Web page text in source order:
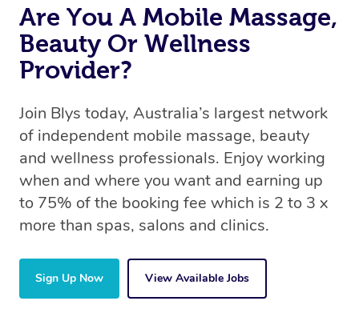
Are You A Mobile Massage,
Beauty Or Wellness
Provider?
Join Blys today, Australia’s largest network
of independent mobile massage, beauty
and wellness professionals. Enjoy working
when and where you want and earning up
to 75% of the booking fee which is 2 to 3 x
more than spas, salons and clinics.
Sign Up Now View Available Jobs